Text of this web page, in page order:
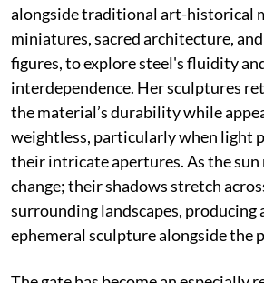
alongside traditional art-historical
miniatures, sacred architecture,
figures, to explore steel's fluidity
interdependence. Her sculptures
the material’s durability while
weightless, particularly when light
their intricate apertures. As the sun
change; their shadows stretch
surrounding landscapes, producing
ephemeral sculpture alongside the